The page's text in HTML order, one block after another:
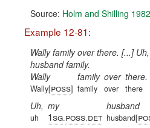
Source: Holm and Shilling 1982
Example 12-81:
Wally family over there. [...]
husband family.
Wally
Wally[poss]
family
family
over
over
there.
there
Uh,
uh
my
1sg.poss.det
husband
husband[